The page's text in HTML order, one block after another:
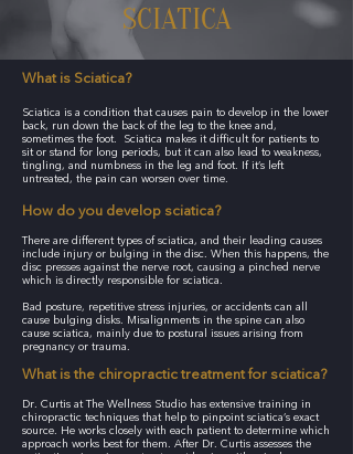
SCIATICA
What is Sciatica?
Sciatica is a condition that causes pain to develop in the lower
back, run down the back of the leg to the knee and,
sometimes the foot. Sciatica makes it difficult for patients to
sit or stand for long periods, but it can also lead to weakness,
tingling, and numbness in the leg and foot. If it’s left
untreated, the pain can worsen over time.
How do you develop sciatica?
There are different types of sciatica, and their leading causes
include injury or bulging in the disc. When this happens, the
disc presses against the nerve root, causing a pinched nerve
which is directly responsible for sciatica.
Bad posture, repetitive stress injuries, or accidents can all
cause bulging disks. Misalignments in the spine can also
cause sciatica, mainly due to postural issues arising from
pregnancy or trauma.
What is the chiropractic treatment for sciatica?
Dr. Curtis at The Wellness Studio has extensive training in
chiropractic techniques that help to pinpoint sciatica’s exact
source. He works closely with each patient to determine which
approach works best for them. After Dr. Curtis assesses the